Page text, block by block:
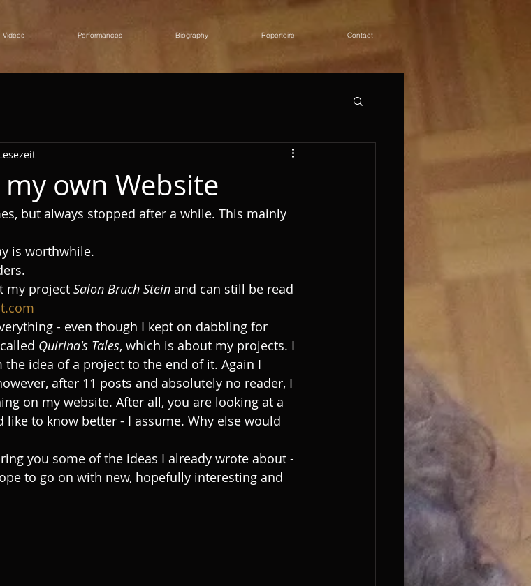
Videos Performances Biography Repertoire Contact
own Website
but always stopped after a while. This mainly
is worthwhile.
my project Salon Bruch Stein and can still be read
- even though I kept on dabbling for
Quirina's Tales, which is about my projects. I
idea of a project to the end of it. Again I
after 11 posts and absolutely no reader, I
on my website. After all, you are looking at a
to know better - I assume. Why else would
you some of the ideas I already wrote about -
to go on with new, hopefully interesting and